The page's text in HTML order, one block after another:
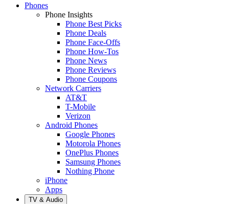
Phones
Phone Insights
Phone Best Picks
Phone Deals
Phone Face-Offs
Phone How-Tos
Phone News
Phone Reviews
Phone Coupons
Network Carriers
AT&T
T-Mobile
Verizon
Android Phones
Google Phones
Motorola Phones
OnePlus Phones
Samsung Phones
Nothing Phone
iPhone
Apps
TV & Audio